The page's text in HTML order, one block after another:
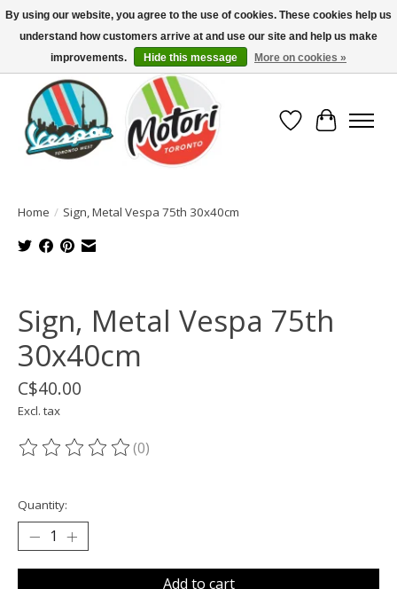
North America's Oldest Factory Authorized Dealer - (416) 588-8377..................
SIGN UP/LOG IN TO DISPLAY PRICING
Wish List
Cart
Home / Sign, Metal Vespa 75th 30x40cm
Sign, Metal Vespa 75th
30x40cm
C$40.00
Excl. tax
The rating of this product is
(0)
Quantity:
Add to cart
By using our website, you agree to the use of cookies. These cookies help us
understand how customers arrive at and use our site and help us make
improvements.
Hide this message More on cookies »